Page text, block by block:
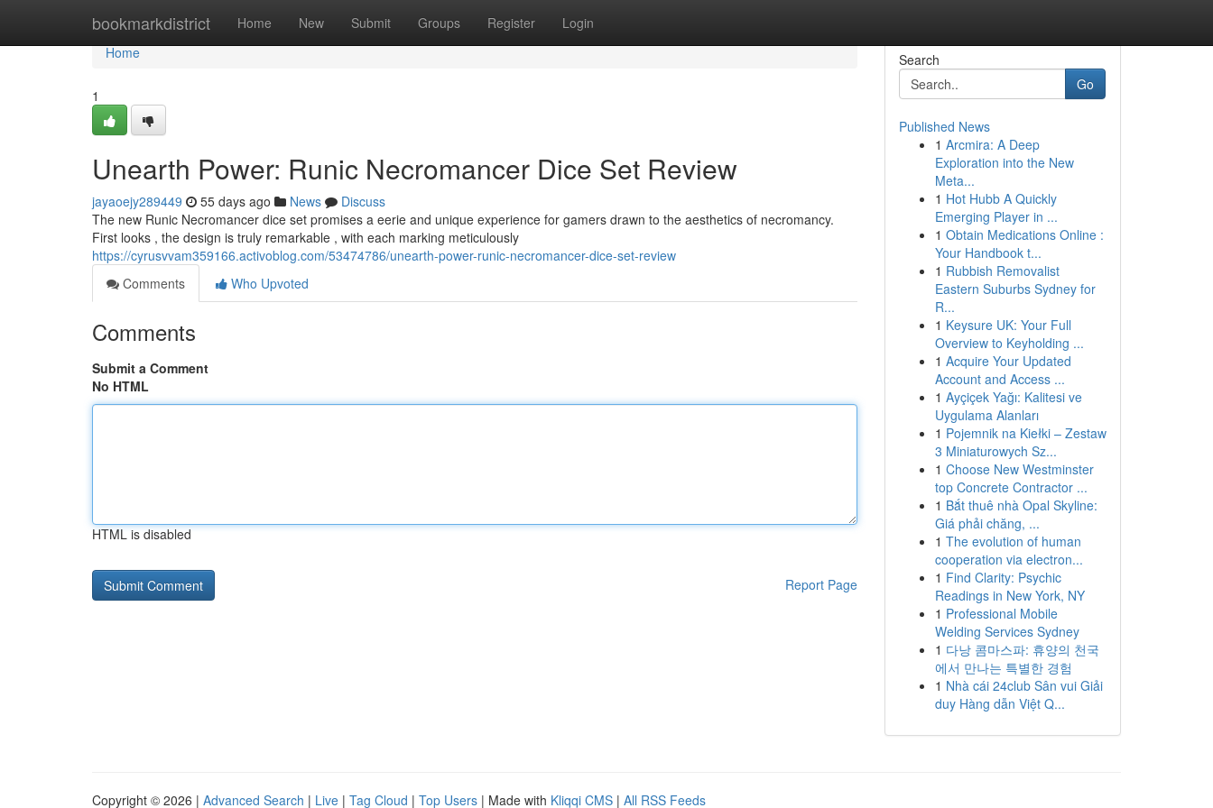
bookmarkdistrict Home New Submit Groups Register Login
Home
Home
1
Unearth Power: Runic Necromancer Dice Set Review
jayaoejy289449 55 days ago News
Discuss
The new Runic Necromancer dice set promises a eerie and unique experience for gamers drawn to the aesthetics of necromancy.
First looks , the design is truly remarkable , with each marking meticulously
https://cyrusvvam359166.activoblog.com/53474786/unearth-power-runic-necromancer-dice-set-review
Comments
Who Upvoted
Comments
Submit a Comment
No HTML
HTML is disabled
Report Page
Search
Go
Published News
1 Arcmira: A Deep
Exploration into the New
Meta...
1 Hot Hubb A Quickly
Emerging Player in ...
1 Obtain Medications Online :
Your Handbook t...
1 Rubbish Removalist
Eastern Suburbs Sydney for
R...
1 Keysure UK: Your Full
Overview to Keyholding ...
1 Acquire Your Updated
Account and Access ...
1 Ayçiçek Yağı: Kalitesi ve
Uygulama Alanları
1 Pojemnik na Kiełki – Zestaw
3 Miniaturowych Sz...
1 Choose New Westminster
top Concrete Contractor ...
1 Bắt thuê nhà Opal Skyline:
Giá phải chăng, ...
1 The evolution of human
cooperation via electron...
1 Find Clarity: Psychic
Readings in New York, NY
1 Professional Mobile
Welding Services Sydney
1 다낭 콤마스파: 휴양의 천국
에서 만나는 특별한 경험
1 Nhà cái 24club Sân vui Giải
duy Hàng dẫn Việt Q...
Copyright © 2026 | Advanced Search | Live | Tag Cloud | Top Users | Made with Kliqqi CMS | All RSS Feeds